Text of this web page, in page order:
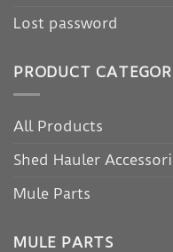
Lost password
PRODUCT
All Products
Shed Hauler
Mule Parts
MULE PARTS